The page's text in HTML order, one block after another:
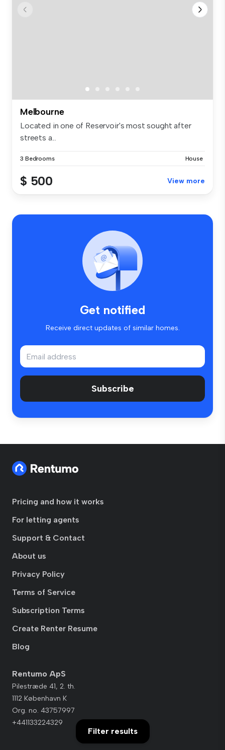
Melbourne
Located in one of Reservoir's most sought after
streets a...
3 Bedrooms House
$ 500 View more
Get notified
Receive direct updates of similar homes.
Subscribe
Pricing and how it works
For letting agents
Support & Contact
About us
Privacy Policy
Terms of Service
Subscription Terms
Create Renter Resume
Blog
Rentumo ApS
Pilestræde 41, 2. th.
1112 København K
Org. no. 43757997
+441133224329
Filter results